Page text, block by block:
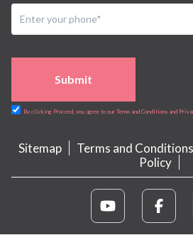
Submit
By clicking Proceed, you agree to our Terms and Conditions and
Sitemap Terms and Conditions
Policy